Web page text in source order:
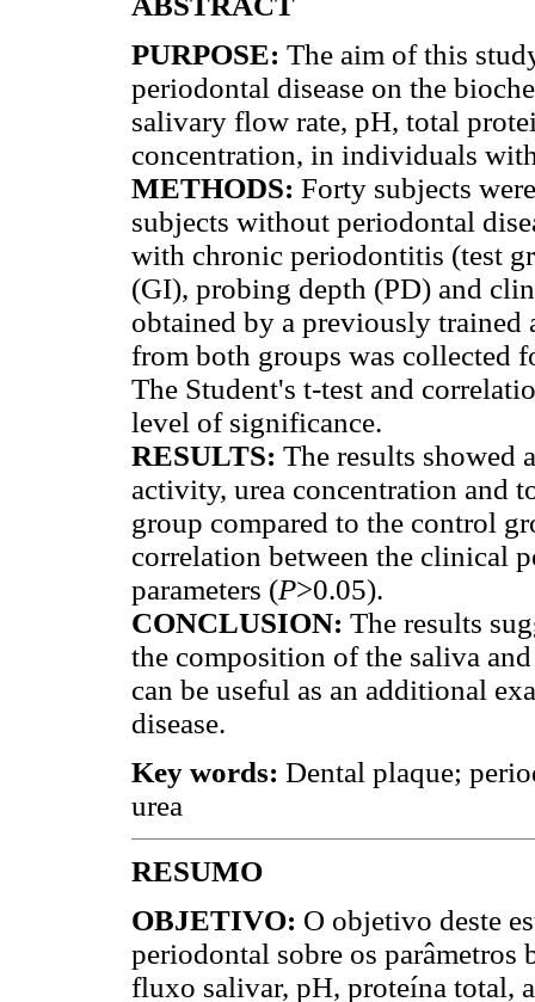
PURPOSE: The aim of this
periodontal disease on the
salivary flow rate, pH, total
concentration, in individuals
METHODS: Forty subjects
subjects without periodontal
with chronic periodontitis (test
(GI), probing depth (PD) and
obtained by a previously
from both groups was collected
The Student's t-test and
level of significance.
RESULTS: The results showed
activity, urea concentration and
group compared to the control
correlation between the clinical
parameters (P>0.05).
CONCLUSION: The results
the composition of the saliva
can be useful as an additional
disease.
Key words: Dental plaque;
urea
RESUMO
OBJETIVO: O objetivo deste
periodontal sobre os
fluxo salivar, pH, proteína total,